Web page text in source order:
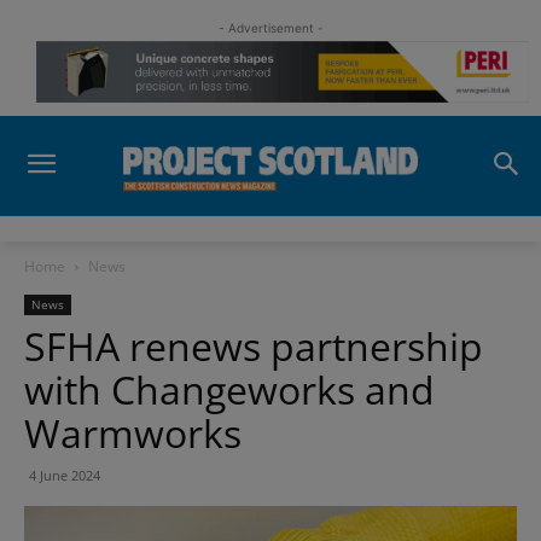
- Advertisement -
Home News
News
SFHA renews partnership
with Changeworks and
Warmworks
4 June 2024